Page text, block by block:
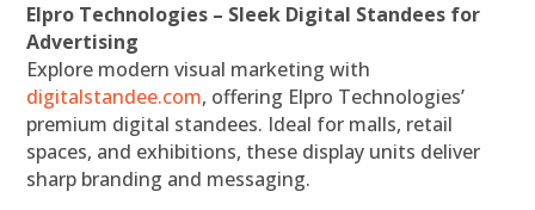
Elpro Technologies – Sleek Digital Standees for
Advertising
Explore modern visual marketing with
digitalstandee.com, offering Elpro Technologies’
premium digital standees. Ideal for malls, retail
spaces, and exhibitions, these display units deliver
sharp branding and messaging.